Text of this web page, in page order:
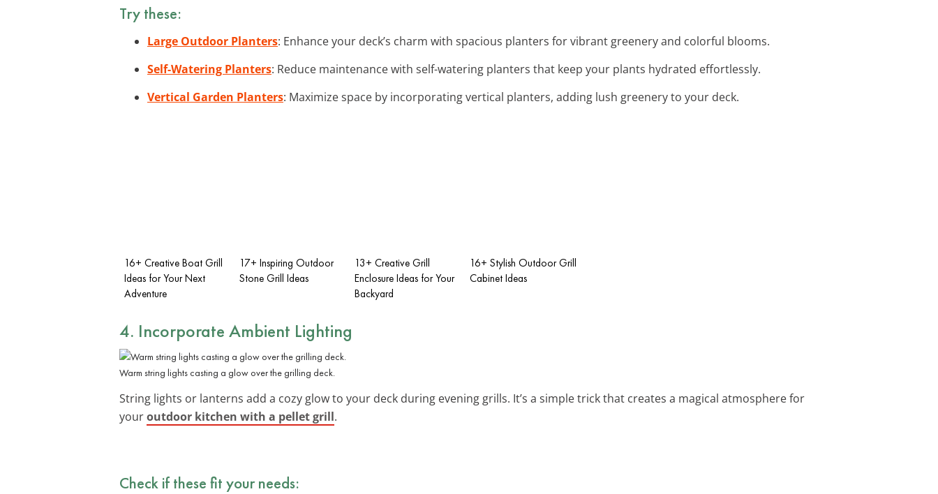
Try these:
Large Outdoor Planters: Enhance your deck’s charm with spacious planters for vibrant greenery and colorful blooms.
Self-Watering Planters: Reduce maintenance with self-watering planters that keep your plants hydrated effortlessly.
Vertical Garden Planters: Maximize space by incorporating vertical planters, adding lush greenery to your deck.
16+ Creative Boat Grill
Ideas for Your Next
Adventure
17+ Inspiring Outdoor
Stone Grill Ideas
13+ Creative Grill
Enclosure Ideas for Your
Backyard
16+ Stylish Outdoor Grill
Cabinet Ideas
4. Incorporate Ambient Lighting
Warm string lights casting a glow over the grilling deck.
String lights or lanterns add a cozy glow to your deck during evening grills. It’s a simple trick that creates a magical atmosphere for
youroutdoor kitchen with a pellet grill.
Check if these fit your needs: